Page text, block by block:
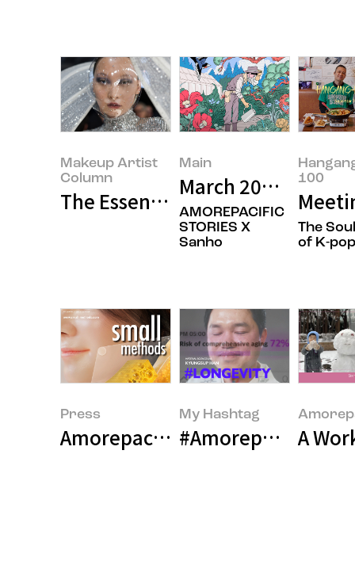
Makeup Artist
Column
The Essence Behind the
Main
March 2026’s
AMOREPACIFIC
STORIES X
Sanho
100
The
of K-
Press
Amorepacific Unveils
My Hashtag
#AmorepacificA